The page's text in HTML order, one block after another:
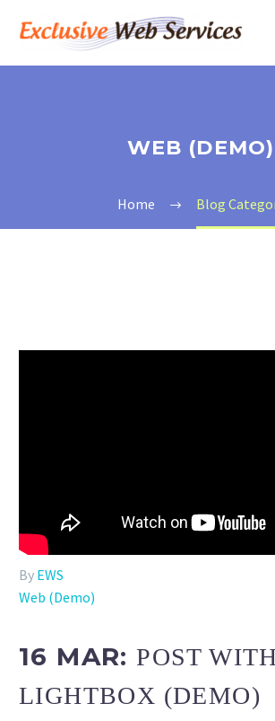
WEB (DEMO)
Home Blog
By EWS
Web (Demo)
16 MAR:POST
LIGHTBOX (DEMO)